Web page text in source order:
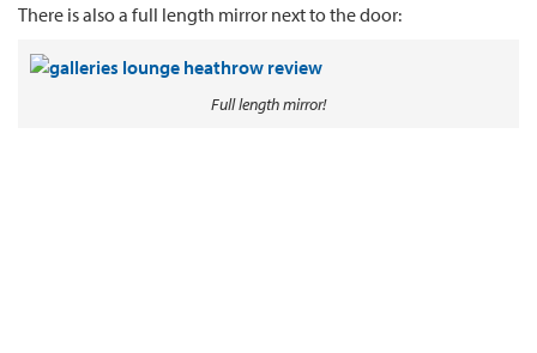
There is also a full length mirror next to the door:
Full length mirror!